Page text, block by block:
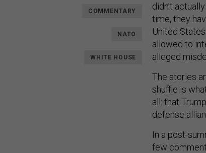
COMMENTARY
NATO
WHITE HOUSE
didn’t
time, they
United
allowed to
alleged
The stories
shuffle is
all: that
defense
In a post-
few